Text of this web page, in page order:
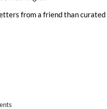
from a friend than curated